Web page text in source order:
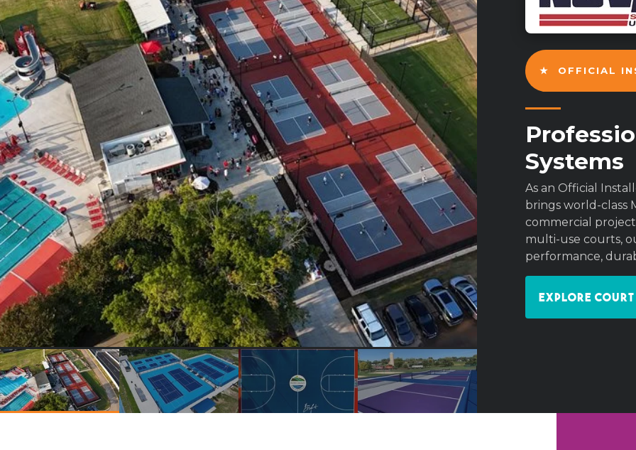
★ OFFICIAL
Systems
As an Official
brings world-class
commercial
multi-use courts,
performance,
Explore Court